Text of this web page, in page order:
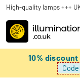
High-quality lamps +++
10% discount
Code: